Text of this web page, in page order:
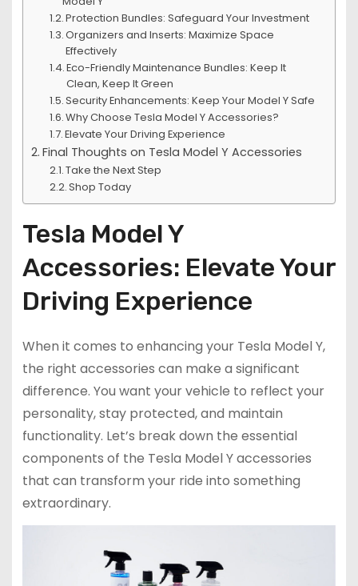
Protection Bundles: Safeguard Your Investment
Organizers and Inserts: Maximize Space
Effectively
Eco-Friendly Maintenance Bundles: Keep It
Clean, Keep It Green
Security Enhancements: Keep Your Model Y Safe
Why Choose Tesla Model Y Accessories?
Elevate Your Driving Experience
Final Thoughts on Tesla Model Y Accessories
Take the Next Step
Shop Today
Tesla Model Y
Accessories: Elevate Your
Driving Experience
When it comes to enhancing your Tesla Model Y,
the right accessories can make a significant
difference. You want your vehicle to reflect your
personality, stay protected, and maintain
functionality. Let’s break down the essential
components of the Tesla Model Y accessories
that can transform your ride into something
extraordinary.